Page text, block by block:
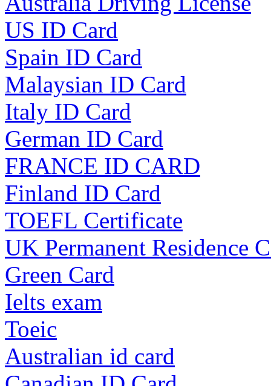
US ID Card
Spain ID Card
Malaysian ID Card
Italy ID Card
German ID Card
FRANCE ID CARD
Finland ID Card
TOEFL Certificate
UK Permanent Residence
Green Card
Ielts exam
Toeic
Australian id card